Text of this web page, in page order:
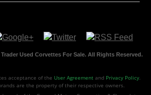
Used Corvettes For Sale. All Rights Reserved.
acceptance of the User Agreement and Privacy Policy.
are the property of their respective owners.